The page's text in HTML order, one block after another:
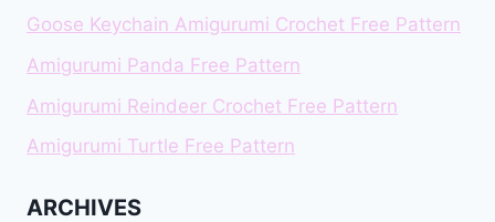
Goose Keychain Amigurumi Crochet Free Pattern
Amigurumi Panda Free Pattern
Amigurumi Reindeer Crochet Free Pattern
Amigurumi Turtle Free Pattern
ARCHIVES